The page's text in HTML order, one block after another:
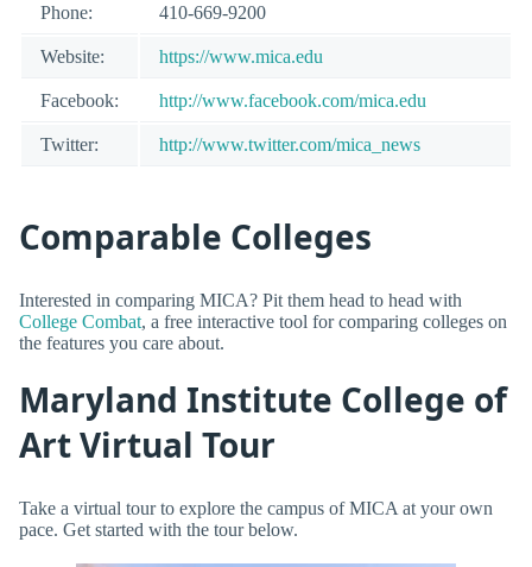
Phone: 410-669-9200
Website: https://www.mica.edu
Facebook: http://www.facebook.com/mica.edu
Twitter: http://www.twitter.com/mica_news
Comparable Colleges
Interested in comparing MICA? Pit them head to head with
College Combat, a free interactive tool for comparing colleges on
the features you care about.
Maryland Institute College of
Art Virtual Tour
Take a virtual tour to explore the campus of MICA at your own
pace. Get started with the tour below.